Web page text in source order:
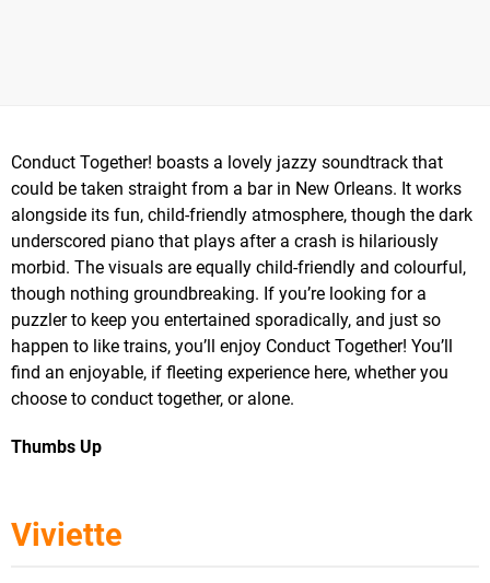
Conduct Together! boasts a lovely jazzy soundtrack that
could be taken straight from a bar in New Orleans. It works
alongside its fun, child-friendly atmosphere, though the dark
underscored piano that plays after a crash is hilariously
morbid. The visuals are equally child-friendly and colourful,
though nothing groundbreaking. If you’re looking for a
puzzler to keep you entertained sporadically, and just so
happen to like trains, you’ll enjoy Conduct Together! You’ll
find an enjoyable, if fleeting experience here, whether you
choose to conduct together, or alone.
Thumbs Up
Viviette